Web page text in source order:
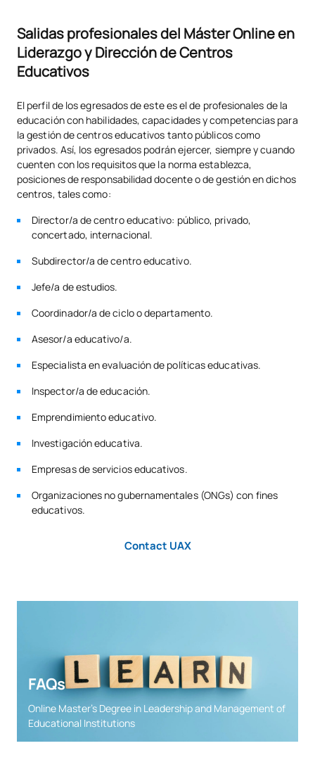
Salidas profesionales del Máster Online en
Liderazgo y Dirección de Centros
Educativos
El perfil de los egresados de este es el de profesionales de la
educación con habilidades, capacidades y competencias para
la gestión de centros educativos tanto públicos como
privados. Así, los egresados podrán ejercer, siempre y cuando
cuenten con los requisitos que la norma establezca,
posiciones de responsabilidad docente o de gestión en dichos
centros, tales como:
Director/a de centro educativo: público, privado,
concertado, internacional.
Subdirector/a de centro educativo.
Jefe/a de estudios.
Coordinador/a de ciclo o departamento.
Asesor/a educativo/a.
Especialista en evaluación de políticas educativas.
Inspector/a de educación.
Emprendimiento educativo.
Investigación educativa.
Empresas de servicios educativos.
Organizaciones no gubernamentales (ONGs) con fines
educativos.
Contact UAX
FAQs
Online Master’s Degree in Leadership and Management of
Educational Institutions